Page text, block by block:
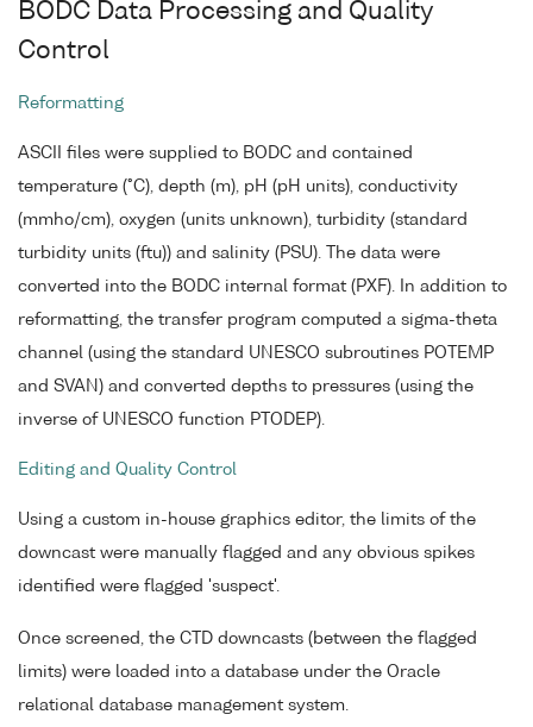
BODC Data Processing and Quality
Control
Reformatting
ASCII files were supplied to BODC and contained
temperature (°C), depth (m), pH (pH units), conductivity
(mmho/cm), oxygen (units unknown), turbidity (standard
turbidity units (ftu)) and salinity (PSU). The data were
converted into the BODC internal format (PXF). In addition to
reformatting, the transfer program computed a sigma-theta
channel (using the standard UNESCO subroutines POTEMP
and SVAN) and converted depths to pressures (using the
inverse of UNESCO function PTODEP).
Editing and Quality Control
Using a custom in-house graphics editor, the limits of the
downcast were manually flagged and any obvious spikes
identified were flagged 'suspect'.
Once screened, the CTD downcasts (between the flagged
limits) were loaded into a database under the Oracle
relational database management system.